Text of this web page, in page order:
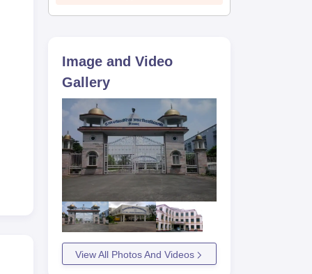
Image and Video
Gallery
View All Photos And Videos